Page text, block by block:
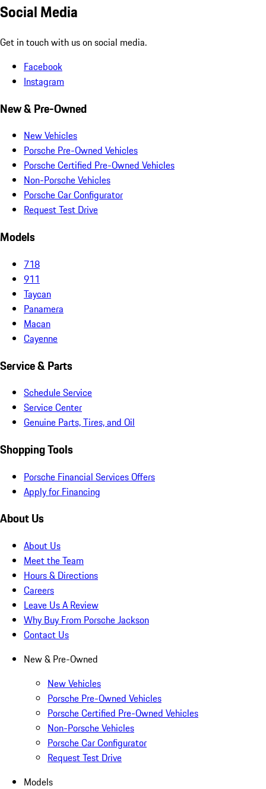
Social Media
Get in touch with us on social media.
Facebook
Instagram
New & Pre-Owned
New Vehicles
Porsche Pre-Owned Vehicles
Porsche Certified Pre-Owned Vehicles
Non-Porsche Vehicles
Porsche Car Configurator
Request Test Drive
Models
718
911
Taycan
Panamera
Macan
Cayenne
Service & Parts
Schedule Service
Service Center
Genuine Parts, Tires, and Oil
Shopping Tools
Porsche Financial Services Offers
Apply for Financing
About Us
About Us
Meet the Team
Hours & Directions
Careers
Leave Us A Review
Why Buy From Porsche Jackson
Contact Us
New & Pre-Owned
New Vehicles
Porsche Pre-Owned Vehicles
Porsche Certified Pre-Owned Vehicles
Non-Porsche Vehicles
Porsche Car Configurator
Request Test Drive
Models